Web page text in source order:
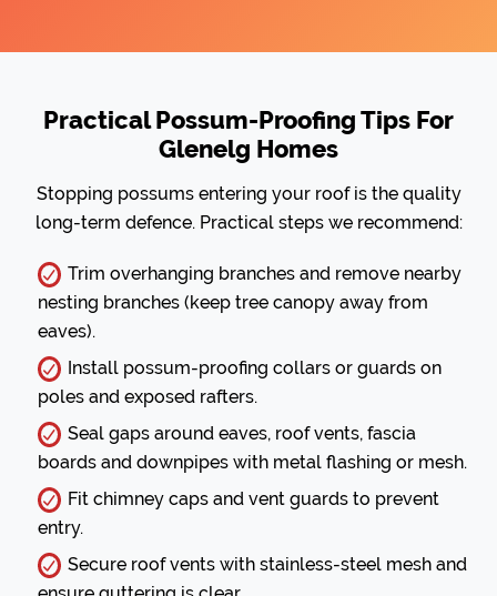
Practical Possum-Proofing Tips For
Glenelg Homes
Stopping possums entering your roof is the quality
long-term defence. Practical steps we recommend:
Trim overhanging branches and remove nearby
nesting branches (keep tree canopy away from
eaves).
Install possum-proofing collars or guards on
poles and exposed rafters.
Seal gaps around eaves, roof vents, fascia
boards and downpipes with metal flashing or mesh.
Fit chimney caps and vent guards to prevent
entry.
Secure roof vents with stainless-steel mesh and